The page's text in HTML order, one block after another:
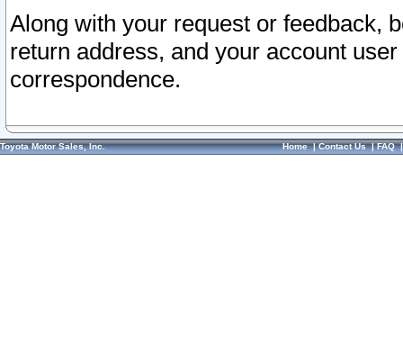
Along with your request or feedback,
return address, and your account
correspondence.
Toyota Motor Sales, Inc. Home|Contact Us|FAQ